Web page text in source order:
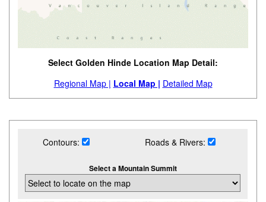
Select Golden Hinde Location Map Detail:
Regional Map | Local Map | Detailed Map
Contours: Roads & Rivers:
Select a Mountain Summit